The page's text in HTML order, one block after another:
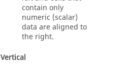
contain only
numeric (scalar)
data are aligned to
the right.
Vertical